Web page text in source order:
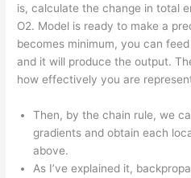
is, calculate the change in total
O2. Model is ready to make a
becomes minimum, you can
and it will produce the output.
how effectively you are
Then, by the chain rule, we
gradients and obtain each
above.
As I’ve explained it,